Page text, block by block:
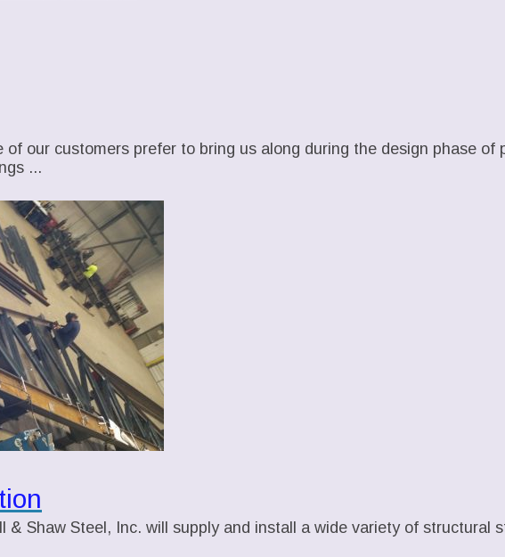
our customers prefer to bring us along during the design phase
...
Shaw Steel, Inc. will supply and install a wide variety of structural